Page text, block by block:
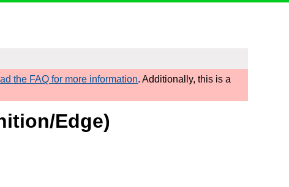
the FAQ for more information. Additionally, this is a
Edge)